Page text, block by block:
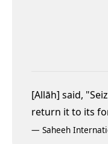
[Allāh] said,
return it to its
— Saheeh